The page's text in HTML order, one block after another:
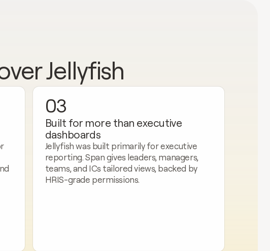
Jellyfish
03
Built for more than executive
dashboards
Jellyfish was built primarily for executive
reporting. Span gives leaders, managers,
teams, and ICs tailored views, backed by
HRIS-grade permissions.